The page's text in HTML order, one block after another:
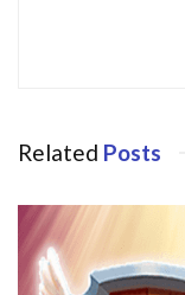
Related Posts